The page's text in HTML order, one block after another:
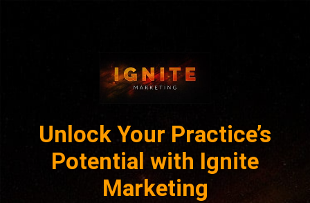
Unlock Your Practice’s
Potential with Ignite
Marketing